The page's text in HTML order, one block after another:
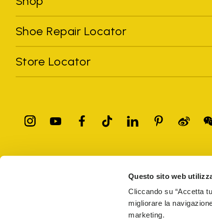
Questo sito web
Cliccando su “Accetta
migliorare la
marketing.
Shoe Repair Locator
Store Locator
registered trademarks of other companies, and have been
Vibram S.p.A. Sede Legale Albizzate (VA) Via C.